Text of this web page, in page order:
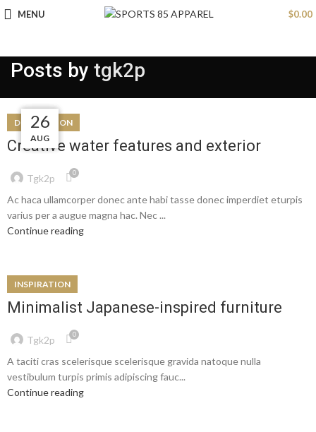
MENU $0.00
Posts by tgk2p
27
AUG
DECORATION
Creative water features and exterior
Tgk2p 0
Ac haca ullamcorper donec ante habi tasse donec imperdiet eturpis
varius per a augue magna hac. Nec ...
Continue reading
26
AUG
INSPIRATION
Minimalist Japanese-inspired furniture
Tgk2p 0
A taciti cras scelerisque scelerisque gravida natoque nulla
vestibulum turpis primis adipiscing fauc...
Continue reading
26
AUG
26
AUG